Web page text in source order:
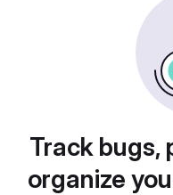
Track bugs,
organize